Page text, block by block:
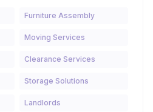
Furniture Assembly
Moving Services
Clearance Services
Storage Solutions
Landlords